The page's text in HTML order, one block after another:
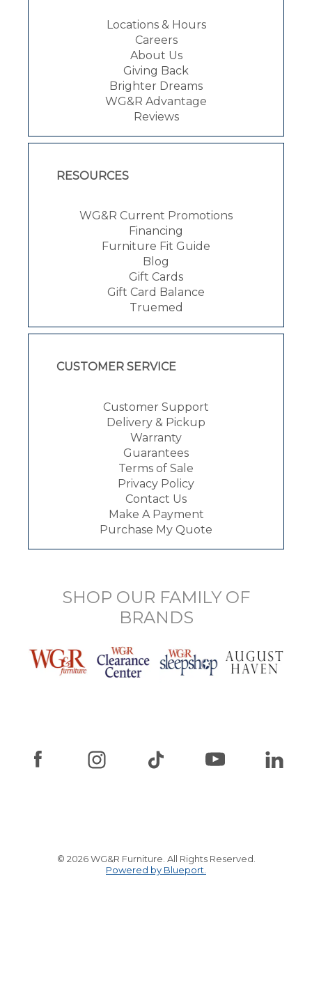
Locations & Hours
Careers
About Us
Giving Back
Brighter Dreams
WG&R Advantage
Reviews
RESOURCES
WG&R Current Promotions
Financing
Furniture Fit Guide
Blog
Gift Cards
Gift Card Balance
Truemed
CUSTOMER SERVICE
Customer Support
Delivery & Pickup
Warranty
Guarantees
Terms of Sale
Privacy Policy
Contact Us
Make A Payment
Purchase My Quote
SHOP OUR FAMILY OF
BRANDS
© 2026 WG&R Furniture. All Rights Reserved.
Powered by Blueport.